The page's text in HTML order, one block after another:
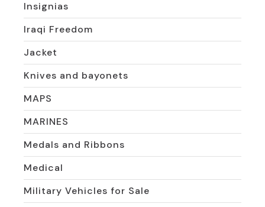
Insignias
Iraqi Freedom
Jacket
Knives and bayonets
MAPS
MARINES
Medals and Ribbons
Medical
Military Vehicles for Sale